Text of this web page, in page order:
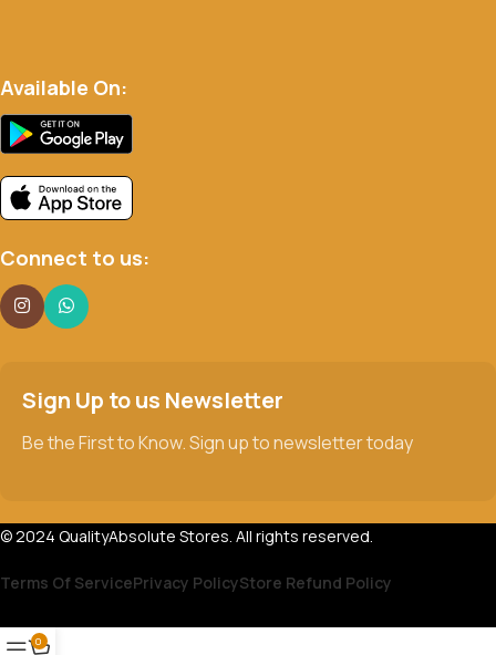
Available On:
Connect to us:
Sign Up to us Newsletter
Be the First to Know. Sign up to newsletter today
© 2024 QualityAbsolute Stores. All rights reserved.
Terms Of ServicePrivacy PolicyStore Refund Policy
0